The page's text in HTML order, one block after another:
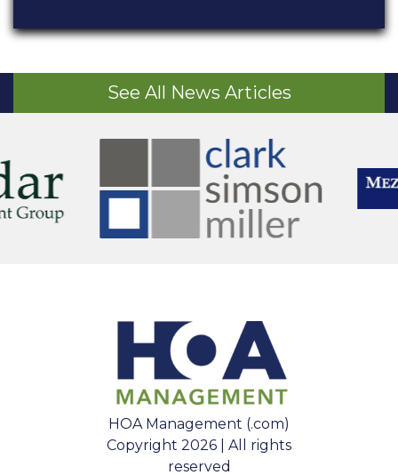
See All News Articles
HOA Management (.com)
Copyright 2026 | All rights
reserved